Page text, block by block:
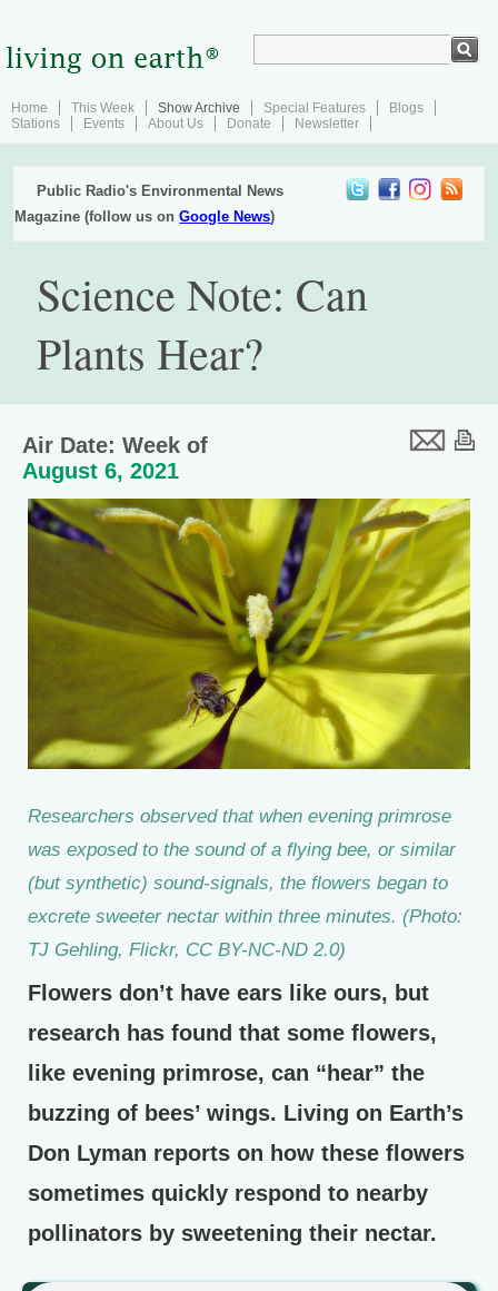
Home This Week Show Archive Special Features
Blogs
Stations
Events About Us Donate Newsletter
Public Radio's Environmental News
Magazine (follow us onGoogle News)
Science Note: Can
Plants Hear?
Air Date: Week of
August 6, 2021
Researchers observed that when evening primrose
was exposed to the sound of a flying bee, or similar
(but synthetic) sound-signals, the flowers began to
excrete sweeter nectar within three minutes. (Photo:
TJ Gehling, Flickr, CC BY-NC-ND 2.0)
Flowers don’t have ears like ours, but
research has found that some flowers,
like evening primrose, can “hear” the
buzzing of bees’ wings. Living on Earth’s
Don Lyman reports on how these flowers
sometimes quickly respond to nearby
pollinators by sweetening their nectar.